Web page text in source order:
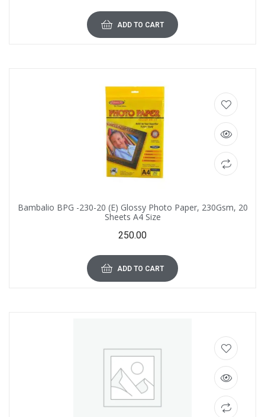
ADD TO CART
Bambalio BPG -230-20 (E) Glossy Photo Paper, 230Gsm, 20
Sheets A4 Size
250.00
ADD TO CART